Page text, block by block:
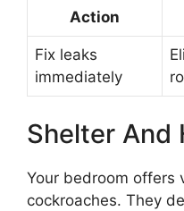
Action
Fix leaks
immediately
Shelter And
Your bedroom offers
cockroaches. They